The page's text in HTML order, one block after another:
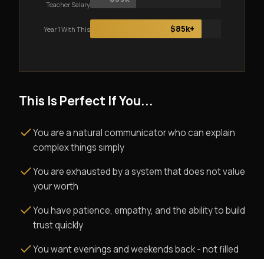
Teacher Salary
Year 1 With This $85k+
This Is Perfect If You...
You are a natural communicator who can explain
complex things simply
You are exhausted by a system that does not value
your worth
You have patience, empathy, and the ability to build
trust quickly
You want evenings and weekends back - not filled